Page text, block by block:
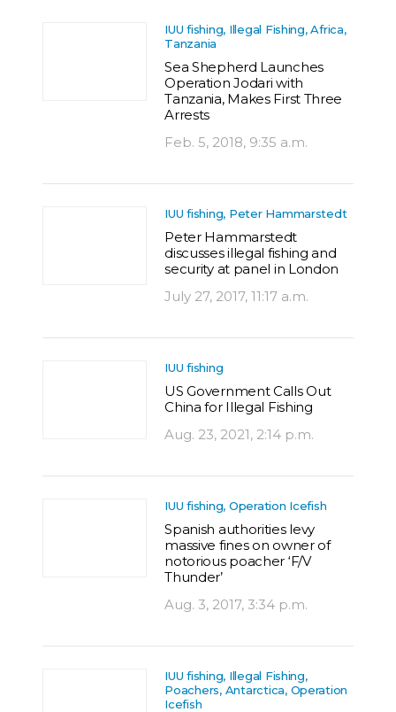
IUU fishing, Illegal Fishing, Africa,
Tanzania
Sea Shepherd Launches
Operation Jodari with
Tanzania, Makes First Three
Arrests
Feb. 5, 2018, 9:35 a.m.
IUU fishing, Peter Hammarstedt
Peter Hammarstedt
discusses illegal fishing and
security at panel in London
July 27, 2017, 11:17 a.m.
IUU fishing
US Government Calls Out
China for Illegal Fishing
Aug. 23, 2021, 2:14 p.m.
IUU fishing, Operation Icefish
Spanish authorities levy
massive fines on owner of
notorious poacher ‘F/V
Thunder’
Aug. 3, 2017, 3:34 p.m.
IUU fishing, Illegal Fishing,
Poachers, Antarctica, Operation
Icefish